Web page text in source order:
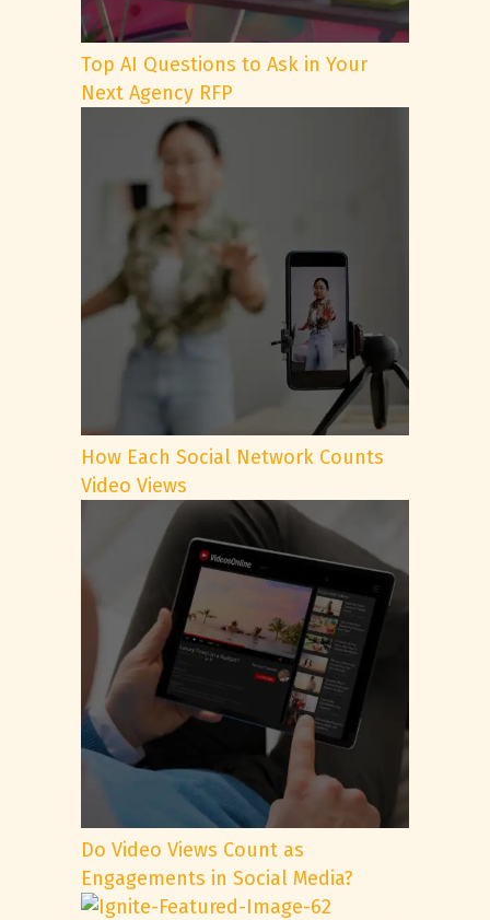
Top AI Questions to Ask in Your
Next Agency RFP
How Each Social Network Counts
Video Views
Do Video Views Count as
Engagements in Social Media?